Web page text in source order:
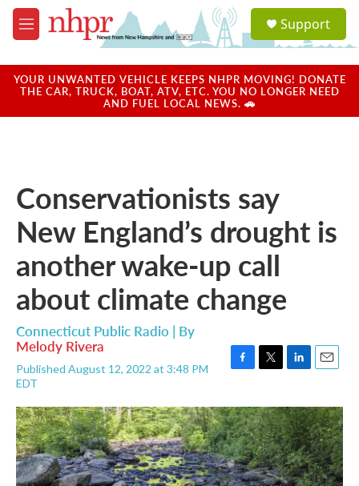
Skip to main content
M
e
u
a
u
Support
YOUR UNWANTED VEHICLE KEEPS NHPR MOVING! DONATE
THE CAR, TRUCK, BOAT, ATV, ETC. YOU NO LONGER NEED
AND FUEL LOCAL NEWS. 🚗
Conservationists say
New England’s drought is
another wake-up call
about climate change
Connecticut Public Radio | By
Melody Rivera
Published August 12, 2022 at 3:48 PM
EDT
c
e
b
o
o
k
i
t
t
e
r
n
k
e
d
I
n
a
i
l